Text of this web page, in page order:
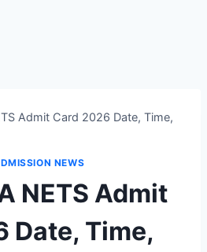
Admit Card 2026 Date, Time,
NEWS
NETS Admit
Date, Time,